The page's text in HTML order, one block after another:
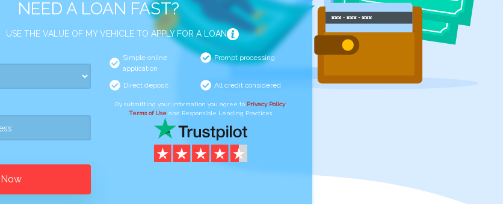
NEED A LOAN FAST?
USE THE VALUE OF MY VEHICLE TO APPLY FOR A LOAN
Simple online
application
Prompt processing
Direct deposit All credit considered
By submitting your information you agree to Privacy Policy,
Terms of Use and Responsible Lending Practices